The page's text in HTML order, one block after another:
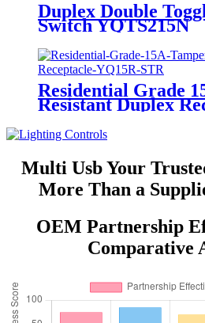
Duplex Double
Switch YQTS215N
Residential Grade
Resistant Duplex
Multi Usb Your
More Than a
OEM Partnership
Comparative